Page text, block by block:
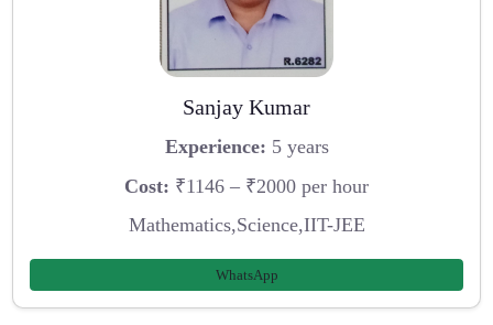
Sanjay Kumar
Experience: 5 years
Cost: ₹1146 – ₹2000 per hour
Mathematics,Science,IIT-JEE
WhatsApp